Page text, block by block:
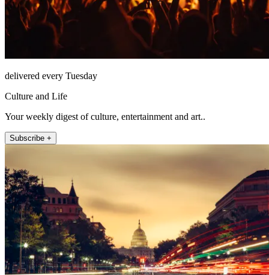
delivered every Tuesday
Culture and Life
Your weekly digest of culture, entertainment and art..
Subscribe +